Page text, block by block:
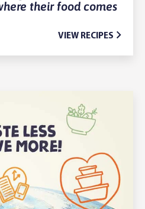
their food comes
VIEW RECIPES